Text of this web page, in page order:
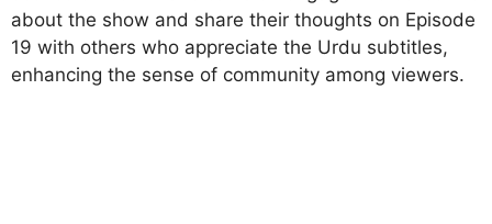
about the show and share their thoughts on Episode
19 with others who appreciate the Urdu subtitles,
enhancing the sense of community among viewers.